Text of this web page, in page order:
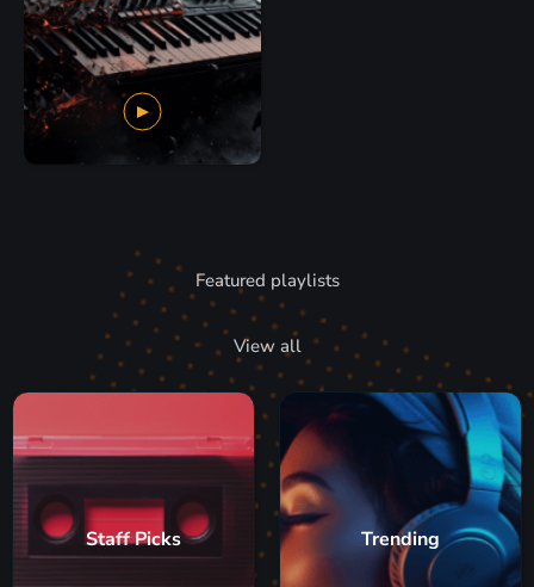
Featured playlists
View all
Staff Picks Trending